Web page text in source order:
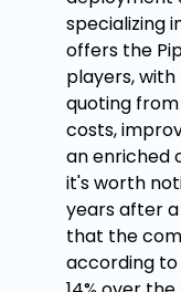
specializing
offers the
players,
quoting
costs,
an enriched
it's worth
years after a
that the
according to